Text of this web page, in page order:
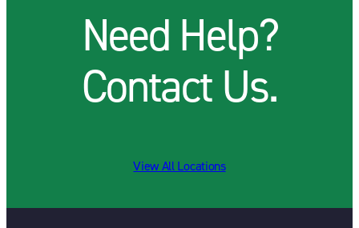
Need Help?
Contact Us.
View All Locations